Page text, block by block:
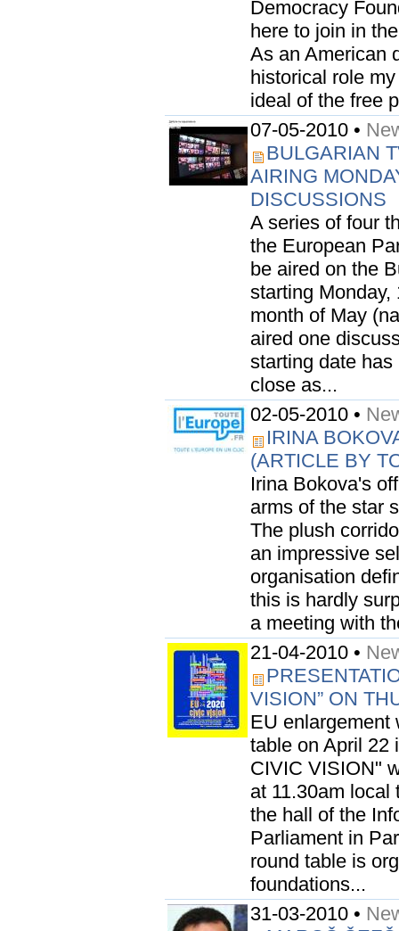
Democracy
here to join in
As an American
historical role
ideal of the free
07-05-2010 •
BULGARIAN
AIRING
DISCUSSIONS
A series of four
the European
be aired on the
starting
month of May
aired one
starting date
close as...
02-05-2010 •
IRINA
(ARTICLE BY
Irina Bokova's
arms of the star
The plush
an impressive
organisation
this is hardly
a meeting with
21-04-2010 •
VISION” ON
EU enlargement
table on April 22
CIVIC VISION"
at 11.30am local
the hall of the
Parliament in
round table is
foundations...
31-03-2010 •